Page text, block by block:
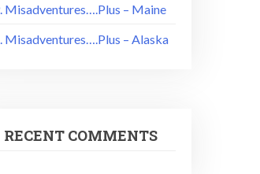
Misadventures….Plus – Maine
Misadventures….Plus – Alaska
RECENT COMMENTS